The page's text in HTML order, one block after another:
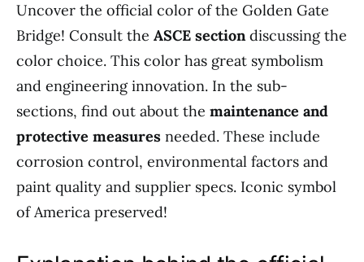
Uncover the official color of the Golden Gate
Bridge! Consult the ASCE sectiondiscussing the
color choice. This color has great symbolism
and engineering innovation. In the sub-
sections, find out about the maintenance and
protective measures needed. These include
corrosion control, environmental factors and
paint quality and supplier specs. Iconic symbol
of America preserved!